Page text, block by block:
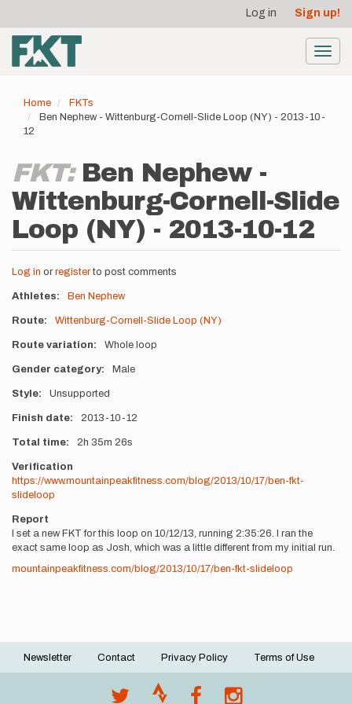
main
content
account
menu
Log in Sign up!
Home
FKTs
Ben Nephew - Wittenburg-Cornell-Slide Loop (NY) - 2013-10-
12
FKT: Ben Nephew -
Wittenburg-Cornell-Slide
Loop (NY) - 2013-10-12
Log in or registerto post comments
Athletes Ben Nephew
Route Wittenburg-Cornell-Slide Loop (NY)
Route variation Whole loop
Gender category Male
Style Unsupported
Finish date 2013-10-12
Total time 2h 35m 26s
Verification
https://www.mountainpeakfitness.com/blog/2013/10/17/ben-fkt-
slideloop
Report
I set a new FKT for this loop on 10/12/13, running 2:35:26. I ran the
exact same loop as Josh, which was a little different from my initial run.
mountainpeakfitness.com/blog/2013/10/17/ben-fkt-slideloop
Footer
Newsletter Contact Privacy Policy Terms of Use